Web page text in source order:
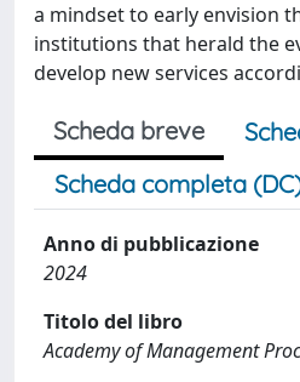
a mindset to early envision
institutions that herald the
develop new services
Scheda breve
Scheda completa
Anno di pubblicazione
2024
Titolo del libro
Academy of Management